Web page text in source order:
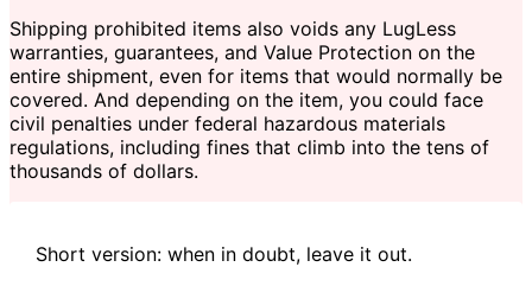
Shipping prohibited items also voids any LugLess
warranties, guarantees, and Value Protection on the
entire shipment, even for items that would normally be
covered. And depending on the item, you could face
civil penalties under federal hazardous materials
regulations, including fines that climb into the tens of
thousands of dollars.
Short version: when in doubt, leave it out.